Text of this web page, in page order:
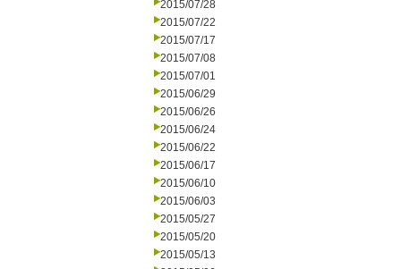
2015/07/28
2015/07/22
2015/07/17
2015/07/08
2015/07/01
2015/06/29
2015/06/26
2015/06/24
2015/06/22
2015/06/17
2015/06/10
2015/06/03
2015/05/27
2015/05/20
2015/05/13